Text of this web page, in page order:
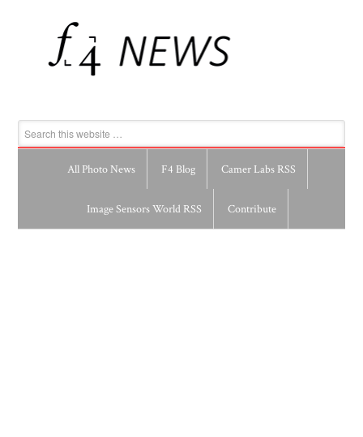
All Photo News F4 Blog Camer Labs RSS
Image Sensors World RSS Contribute